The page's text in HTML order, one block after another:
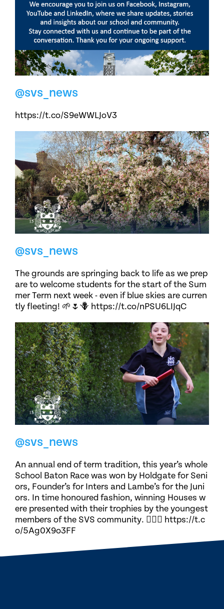
@svs_news
https://t.co/S9eWWLJoV3
@svs_news
The grounds are springing back to life as we prep
are to welcome students for the start of the Sum
mer Term next week - even if blue skies are curren
tly fleeting! 🌱🌷🪻 https://t.co/nPSU6LIJqC
@svs_news
An annual end of term tradition, this year’s whole
School Baton Race was won by Holdgate for Seni
ors, Founder’s for Inters and Lambe’s for the Juni
ors. In time honoured fashion, winning Houses w
ere presented with their trophies by the youngest
members of the SVS community. 🏃🏽‍♀️ https://t.c
o/5Ag0X9o3FF